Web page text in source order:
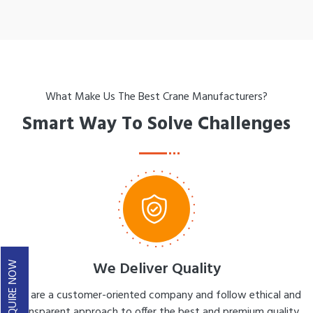
What Make Us The Best Crane Manufacturers?
Smart Way To Solve Challenges
We Deliver Quality
We are a customer-oriented company and follow ethical and
ENQUIRE NOW